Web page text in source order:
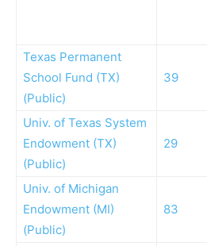
Texas Permanent
School Fund (TX)
(Public)
39
Univ. of Texas System
Endowment (TX)
(Public)
29
Univ. of Michigan
Endowment (MI)
(Public)
83